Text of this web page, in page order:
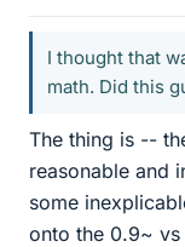
I thought that
math. Did this
The thing is --
reasonable and
some
onto the 0.9~ vs